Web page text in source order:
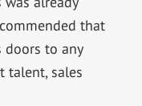
that
doors to any
talent, sales